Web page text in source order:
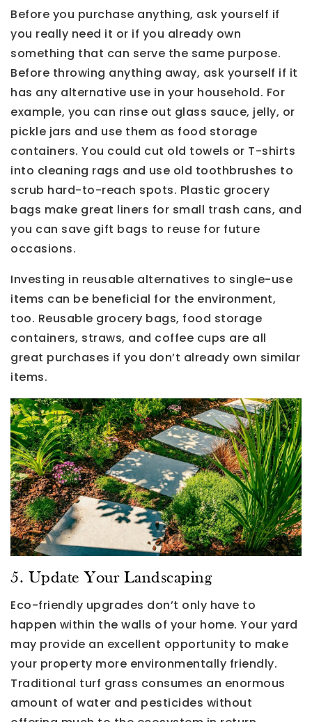
Before you purchase anything, ask yourself if
you really need it or if you already own
something that can serve the same purpose.
Before throwing anything away, ask yourself if it
has any alternative use in your household. For
example, you can rinse out glass sauce, jelly, or
pickle jars and use them as food storage
containers. You could cut old towels or T-shirts
into cleaning rags and use old toothbrushes to
scrub hard-to-reach spots. Plastic grocery
bags make great liners for small trash cans, and
you can save gift bags to reuse for future
occasions.
Investing in reusable alternatives to single-use
items can be beneficial for the environment,
too. Reusable grocery bags, food storage
containers, straws, and coffee cups are all
great purchases if you don’t already own similar
items.
5. Update Your Landscaping
Eco-friendly upgrades don’t only have to
happen within the walls of your home. Your yard
may provide an excellent opportunity to make
your property more environmentally friendly.
Traditional turf grass consumes an enormous
amount of water and pesticides without